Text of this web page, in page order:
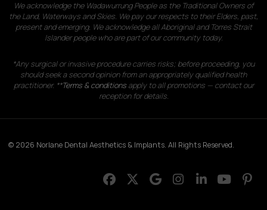
We acknowledge the Wadawurrung People as the Traditional Owners of
the Land, Waterways and Skies. We pay our respects to their Elders, past,
present and emerging. We acknowledge all Aboriginal and Torres Strait
Islander people who are part of our community today.
*Any surgical or invasive procedure carries risks; before proceeding, you
should seek a second opinion from an appropriately qualified health
practitioner. **Terms & conditionsapply to all promotions — contact our
reception for details.
© 2026 Norlane Dental Aesthetics & Implants. All Rights Reserved.